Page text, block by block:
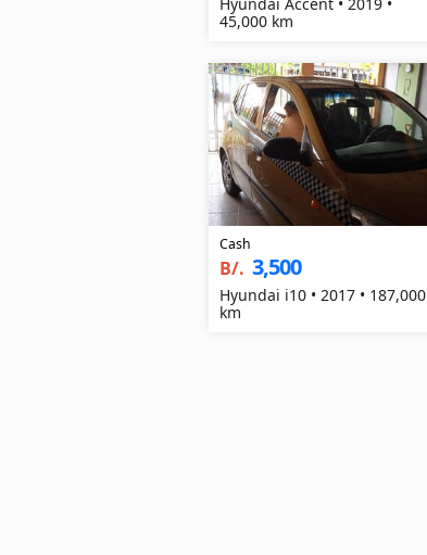
45,000 km
Cash
B/. 3,500
Hyundai i10 • 2017 • 187,000
km